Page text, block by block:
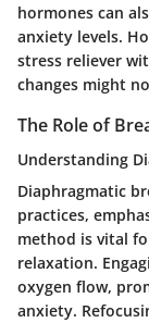
hormones can
anxiety levels.
stress reliever
changes might
The Role of
Understanding
Diaphragmatic
practices,
method is vital
relaxation.
oxygen flow,
anxiety.